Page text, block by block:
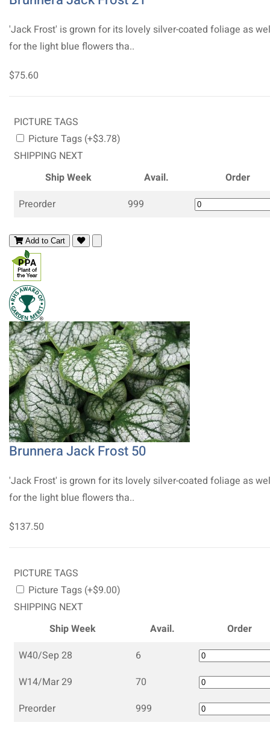
'Jack Frost' is grown for its lovely silver-coated foliage as
for the light blue flowers tha..
$75.60
PICTURE TAGS
Picture Tags (+$3.78)
SHIPPING NEXT
Ship Week
Avail.
Order
Preorder
999
Add to Cart
Brunnera Jack Frost 50
'Jack Frost' is grown for its lovely silver-coated foliage as
for the light blue flowers tha..
$137.50
PICTURE TAGS
Picture Tags (+$9.00)
SHIPPING NEXT
Ship Week
Avail.
Order
W40/Sep 28
6
W14/Mar 29
70
Preorder
999